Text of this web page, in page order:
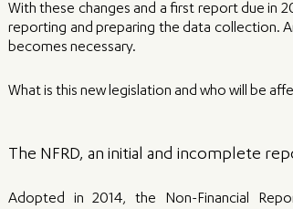
With these changes and a first report due in
reporting and preparing the data collection.
becomes necessary.
What is this new legislation and who will be
The NFRD, an initial and incomplete
Adopted in 2014, the Non-Financial